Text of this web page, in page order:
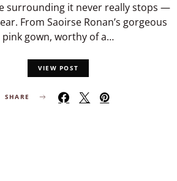
surrounding it never really stops —
From Saoirse Ronan’s gorgeous
pink gown, worthy of a…
VIEW POST
SHARE